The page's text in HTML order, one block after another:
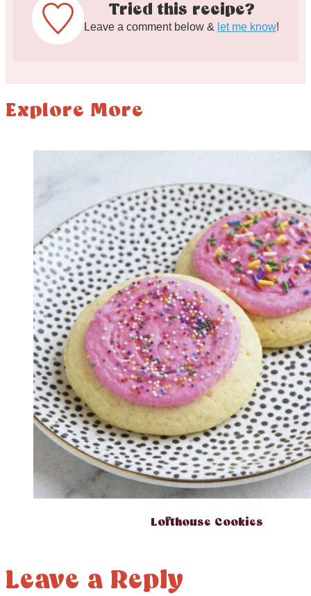
Tried this recipe?
Leave a comment below & let me know!
Explore More
Lofthouse Cookies
Leave a Reply